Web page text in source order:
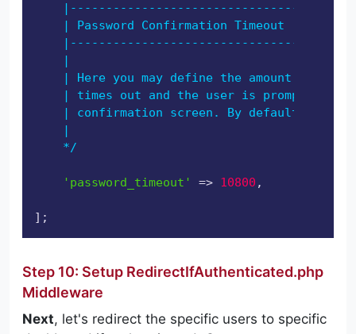
    | Password Confirmation Timeout
    |
| Here you may define the amount of
| times out and the user is prompted to
| confirmation screen. By default, the
    |
    */
'password_timeout' => 10800 ,
Step 10: Setup RedirectIfAuthenticated.php
Middleware
Next, let's redirect the specific users to specific